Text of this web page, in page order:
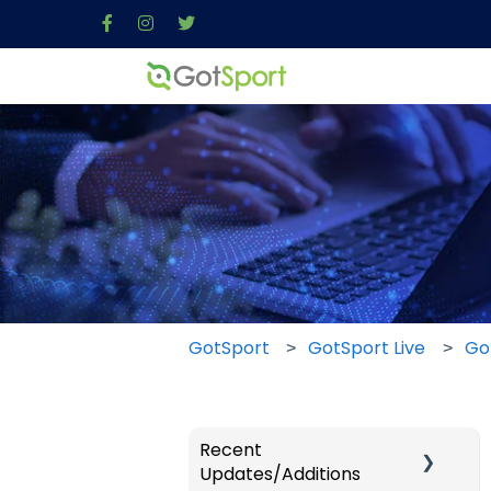
GotSport GotSport Live
Recent
Updates/Additions